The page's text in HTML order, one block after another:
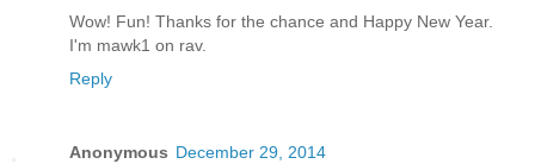
Wow! Fun! Thanks for the chance and Happy New Year.
I'm mawk1 on rav.
Reply
Anonymous December 29, 2014